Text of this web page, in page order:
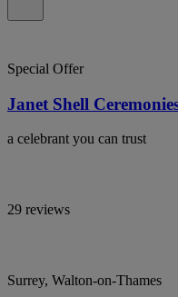
Special Offer
Janet Shell
a celebrant you can trust
29 reviews
Surrey, Walton-on-Thames